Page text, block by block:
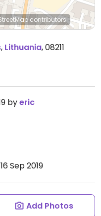
contributors
, Lithuania,08211
byeric
Sep 2019
Add Photos